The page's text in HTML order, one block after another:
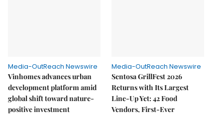
Media-OutReach Newswire
Vinhomes advances urban
development platform amid
global shift toward nature-
positive investment
Media-OutReach Newswire
Sentosa GrillFest 2026
Returns with Its Largest
Line-Up Yet: 42 Food
Vendors, First-Ever